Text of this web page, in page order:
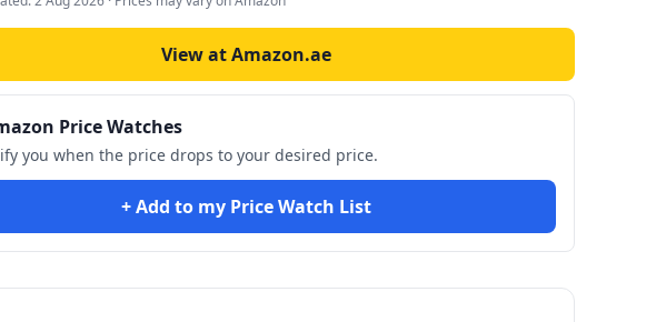
View at Amazon.ae
Price Watches
you when the price drops to your desired price.
+ Add to my Price Watch List